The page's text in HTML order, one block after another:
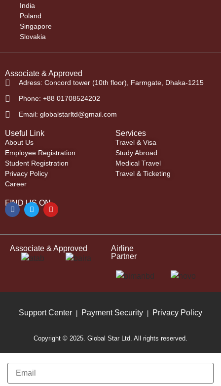
India
Poland
Singapore
Slovakia
Associate & Approved
Adress: Concord tower (10th floor), Farmgate, Dhaka-1215
Phone: +88 01708524202
Email: globalstarltd@gmail.com
Useful Link
About Us
Employee Registration
Student Registration
Privacy Policy
Career
Services
Travel & Visa
Study Abroad
Medical Travel
Travel & Ticketing
FIND US ON
Associate & Approved
Airline
Partner
Support Center Payment Security Privacy Policy
Copyright © 2025. Global Star Ltd. All rights reserved.